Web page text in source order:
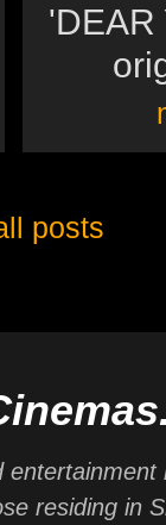
'DEAR
posts
residing in